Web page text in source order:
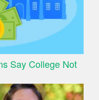
Say College Not